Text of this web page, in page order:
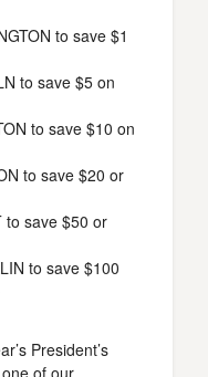
to save $1
to save $5 on
to save $10 on
to save $20 or
to save $50 or
to save $100
President’s
of our